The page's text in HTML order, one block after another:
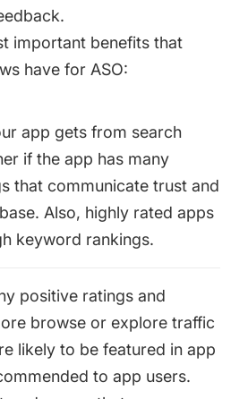
important benefits that
have for ASO:
app gets from search
if the app has many
that communicate trust and
Also, highly rated apps
keyword rankings.
positive ratings and
browse or explore traffic
likely to be featured in app
to app users.